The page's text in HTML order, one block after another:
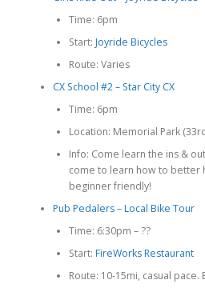
Time: 6pm
Start: Joyride Bicycles
Route: Varies
CX School #2 – Star City CX
Time: 6pm
Location: Memorial Park
Info: Come learn the ins &
come to learn how to better
beginner friendly!
Pub Pedalers – Local Bike Tour
Time: 6:30pm – ??
Start: FireWorks Restaurant
Route: 10-15mi, casual pace.